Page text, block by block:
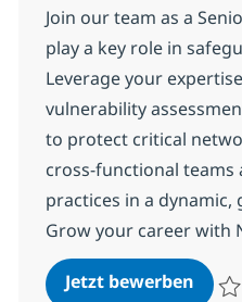
Join our team as a
play a key role in
Leverage your
vulnerability
to protect critical
cross-functional teams
practices in a
Grow your career with
Jetzt bewerben